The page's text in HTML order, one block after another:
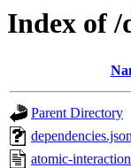
Index of /
Parent Directory
atomic-